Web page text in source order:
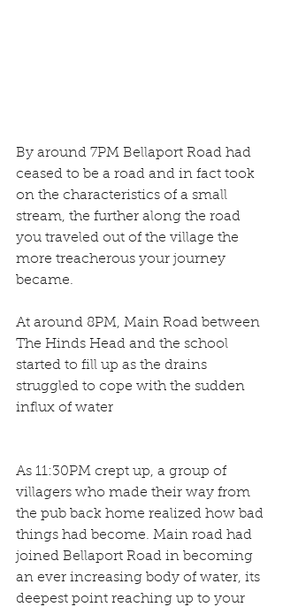
By around 7PM Bellaport Road had
ceased to be a road and in fact took
on the characteristics of a small
stream, the further along the road
you traveled out of the village the
more treacherous your journey
became.
At around 8PM, Main Road between
The Hinds Head and the school
started to fill up as the drains
struggled to cope with the sudden
influx of water
As 11:30PM crept up, a group of
villagers who made their way from
the pub back home realized how bad
things had become. Main road had
joined Bellaport Road in becoming
an ever increasing body of water, its
deepest point reaching up to your